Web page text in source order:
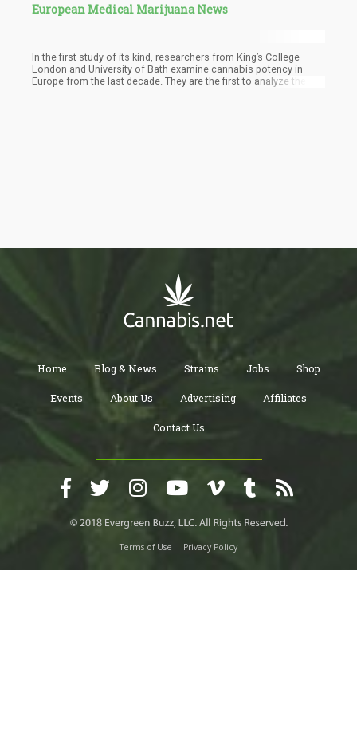
European Medical Marijuana News
In the first study of its kind, researchers from King’s College
London and University of Bath examine cannabis potency in
Europe from the last decade. They are the first to analyze the
Home Blog & News Strains Jobs Shop
Events About Us Advertising Affiliates
Contact Us
Terms of Use Privacy Policy